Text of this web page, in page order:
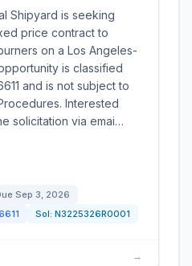
Shipyard is seeking
price contract to
on a Los Angeles-
is classified
and is not subject to
Interested
solicitation via emai…
Sep 3, 2026
Sol: N3225326R0001
→